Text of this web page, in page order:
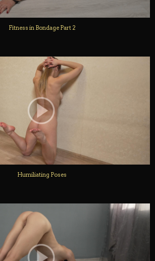
Fitness in Bondage Part 2
Humiliating Poses